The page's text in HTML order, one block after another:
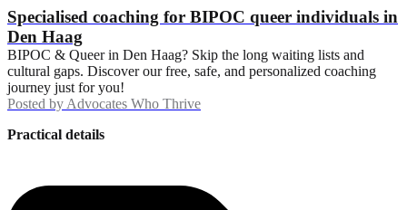
Specialised coaching for BIPOC queer individuals in
Den Haag
BIPOC & Queer in Den Haag? Skip the long waiting lists and
cultural gaps. Discover our free, safe, and personalized coaching
journey just for you!
Posted by Advocates Who Thrive
Practical details